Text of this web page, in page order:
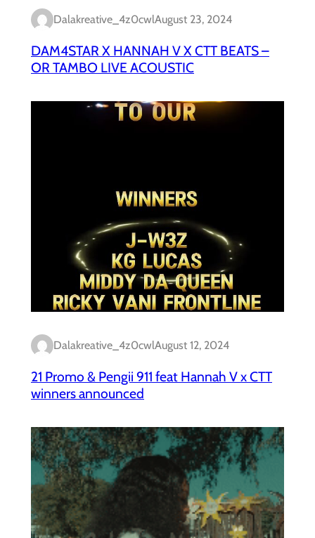
Dalakreative_4z0cwlAugust 23, 2024
DAM4STAR X HANNAH V X CTT BEATS –
OR TAMBO LIVE ACOUSTIC
Dalakreative_4z0cwlAugust 12, 2024
21 Promo & Pengii 911 feat Hannah V x CTT
winners announced